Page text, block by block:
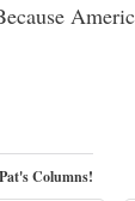
Columns!